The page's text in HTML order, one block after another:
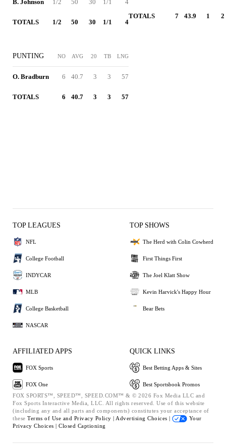
B. Johnson 1/2 50 30 1/1 4
TOTALS 1/2 50 30 1/1 4
PUNTING NO AVG 20 TB LNG
O. Bradburn 6 40.7 3 3 57
TOTALS 6 40.7 3 3 57
TOTALS 7 43.9 1 2
TOP LEAGUES
NFL
College Football
INDYCAR
MLB
College Basketball
NASCAR
TOP SHOWS
The Herd with Colin Cowherd
First Things First
The Joel Klatt Show
Kevin Harvick's Happy Hour
Bear Bets
AFFILIATED APPS
FOX Sports
FOX One
QUICK LINKS
Best Betting Apps & Sites
Best Sportsbook Promos
FOX SPORTS™, SPEED™, SPEED.COM™ & © 2026 Fox Media LLC and
Fox Sports Interactive Media, LLC. All rights reserved. Use of this website
(including any and all parts and components) constitutes your acceptance of
these Terms of Use and Privacy Policy | Advertising Choices |
Your
Privacy Choices | Closed Captioning